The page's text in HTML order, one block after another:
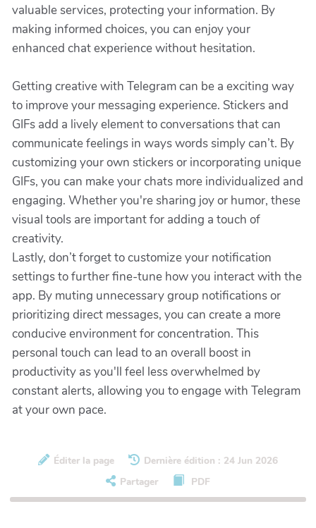
valuable services, protecting your information. By
making informed choices, you can enjoy your
enhanced chat experience without hesitation.
Getting creative with Telegram can be a exciting way
to improve your messaging experience. Stickers and
GIFs add a lively element to conversations that can
communicate feelings in ways words simply can’t. By
customizing your own stickers or incorporating unique
GIFs, you can make your chats more individualized and
engaging. Whether you're sharing joy or humor, these
visual tools are important for adding a touch of
creativity.
Lastly, don’t forget to customize your notification
settings to further fine-tune how you interact with the
app. By muting unnecessary group notifications or
prioritizing direct messages, you can create a more
conducive environment for concentration. This
personal touch can lead to an overall boost in
productivity as you'll feel less overwhelmed by
constant alerts, allowing you to engage with Telegram
at your own pace.
Éditer la page
Dernière édition : 24 Jun 2026
Partager
PDF